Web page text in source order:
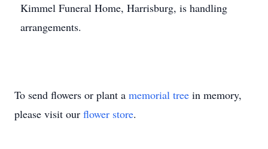
Kimmel Funeral Home, Harrisburg, is handling
arrangements.
To send flowers or plant a memorial tree in memory,
please visit our flower store.